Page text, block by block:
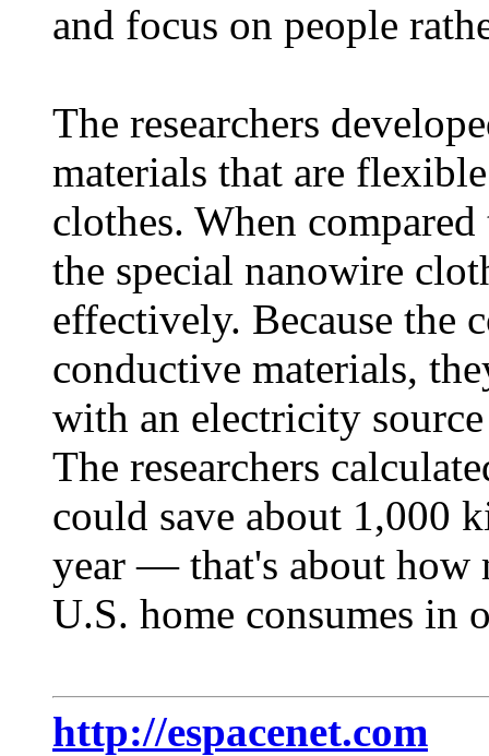
and focus on people
The researchers
materials that are
clothes. When
the special nanowire
effectively. Because the
conductive materials,
with an electricity
The researchers
could save about 1,000
year — that's about how
U.S. home consumes in
http://espacenet.com